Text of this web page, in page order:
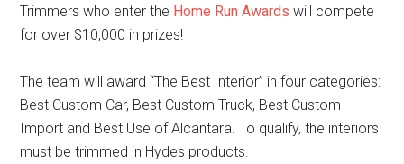
Trimmers who enter the Home Run Awards will compete
for over $10,000 in prizes!
The team will award “The Best Interior” in four categories:
Best Custom Car, Best Custom Truck, Best Custom
Import and Best Use of Alcantara. To qualify, the interiors
must be trimmed in Hydes products.